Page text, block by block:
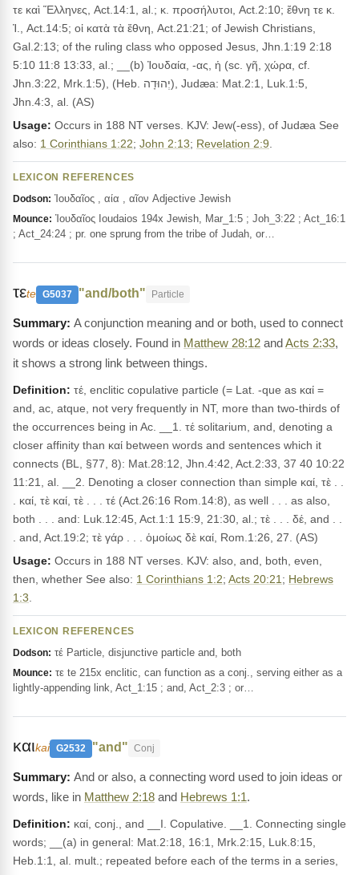
τε καὶ Ἕλληνες, Act.14:1, al.; κ. προσήλυτοι, Act.2:10; ἔθνη τε κ.
Ἰ., Act.14:5; οἱ κατὰ τὰ ἔθνη, Act.21:21; of Jewish Christians,
Gal.2:13; of the ruling class who opposed Jesus, Jhn.1:19 2:18
5:10 11:8 13:33, al.; __(b) Ἰουδαία, -ας, ἡ (sc. γῆ, χώρα, cf.
Jhn.3:22, Mrk.1:5), (Heb. יְהוּדָה), Judæa: Mat.2:1, Luk.1:5,
Jhn.4:3, al. (AS)
Usage: Occurs in 188 NT verses. KJV: Jew(-ess), of Judæa See
also: 1 Corinthians 1:22; John 2:13; Revelation 2:9
LEXICON REFERENCES
Dodson: Ἰουδαῖος , αία , αῖον Adjective Jewish
Mounce: Ἰουδαῖος Ioudaios 194x Jewish, Mar_1:5 ; Joh_3:22 ; Act_16:1
; Act_24:24 ; pr. one sprung from the tribe of Judah, or…
τεte G5037 "and/both" Particle
A conjunction meaning and or both, used to connect
words or ideas closely. Found in Matthew 28:12 andActs 2:33,
it shows a strong link between things.
Definition: τέ, enclitic copulative particle (= Lat. -que as καί =
and, ac, atque, not very frequently in NT, more than two-thirds of
the occurrences being in Ac. __1. τέ solitarium, and, denoting a
closer affinity than καί between words and sentences which it
connects (BL, §77, 8): Mat.28:12, Jhn.4:42, Act.2:33, 37 40 10:22
11:21, al. __2. Denoting a closer connection than simple καί, τὲ . .
. καί, τὲ καί, τὲ . . . τέ (Act.26:16 Rom.14:8), as well . . . as also,
both . . . and: Luk.12:45, Act.1:1 15:9, 21:30, al.; τὲ . . . δέ, and . .
. and, Act.19:2; τὲ γάρ . . . ὁμοίως δὲ καί, Rom.1:26, 27. (AS)
Usage: Occurs in 188 NT verses. KJV: also, and, both, even,
then, whether See also: 1 Corinthians 1:2; Acts 20:21 ; Hebrews
1:3
LEXICON REFERENCES
Dodson: τέ Particle, disjunctive particle and, both
Mounce: τε te 215x enclitic, can function as a conj., serving either as a
lightly-appending link, Act_1:15 ; and, Act_2:3 ; or…
καιkai G2532 "and" Conj
And or also, a connecting word used to join ideas or
words, like in Matthew 2:18 and Hebrews 1:1.
Definition: καί, conj., and __I. Copulative. __1. Connecting single
words; __(a) in general: Mat.2:18, 16:1, Mrk.2:15, Luk.8:15,
Heb.1:1, al. mult.; repeated before each of the terms in a series,